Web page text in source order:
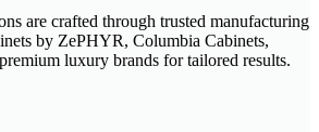
are crafted through trusted manufacturing
by ZePHYR, Columbia Cabinets,
luxury brands for tailored results.